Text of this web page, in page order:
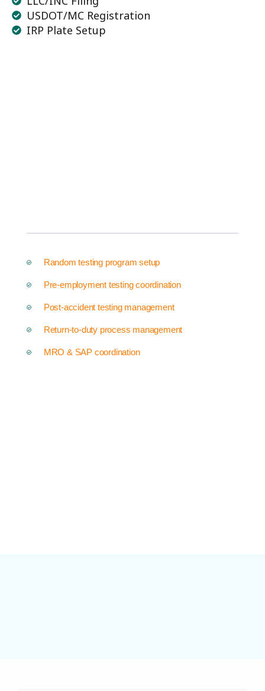
USDOT/MC Registration
IRP Plate Setup
Random testing program setup
Pre-employment testing coordination
Post-accident testing management
Return-to-duty process management
MRO & SAP coordination